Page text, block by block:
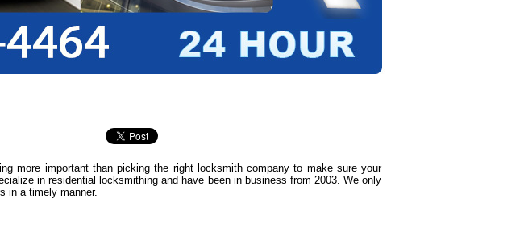
more important than picking the right locksmith company to make sure your
in residential locksmithing and have been in business from 2003. We only
in a timely manner.